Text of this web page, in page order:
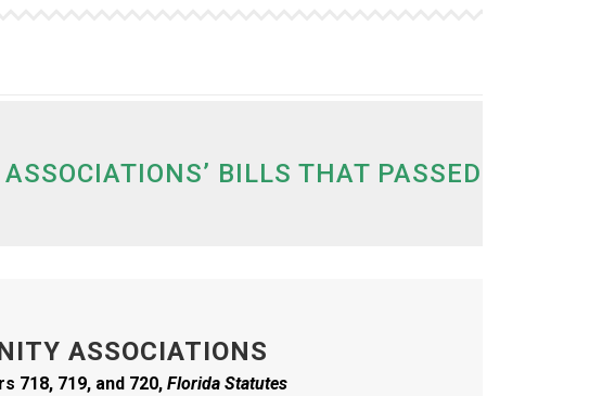
BILLS THAT PASSED
ASSOCIATIONS
718, 719, and 720, FloridaStatutes